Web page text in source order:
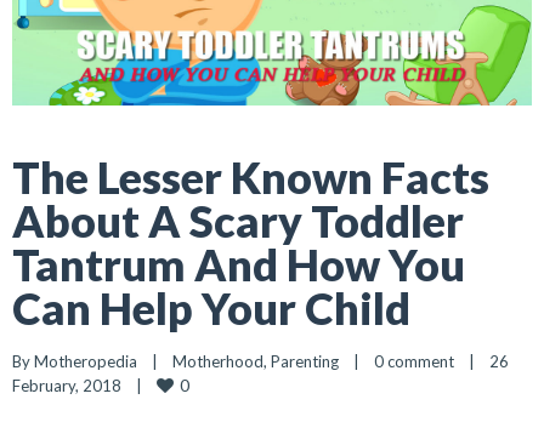
The Lesser Known Facts
About A Scary Toddler
Tantrum And How You
Can Help Your Child
By Motheropedia | Motherhood, Parenting | 0 comment |
26
February, 2018 | 0